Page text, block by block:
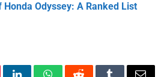
Honda Odyssey: A Ranked List